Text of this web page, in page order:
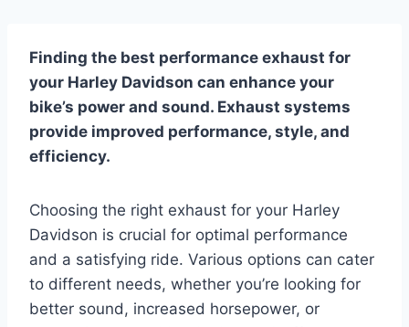
Finding the best performance exhaust for
your Harley Davidson can enhance your
bike’s power and sound. Exhaust systems
provide improved performance, style, and
efficiency.
Choosing the right exhaust for your Harley
Davidson is crucial for optimal performance
and a satisfying ride. Various options can cater
to different needs, whether you’re looking for
better sound, increased horsepower, or